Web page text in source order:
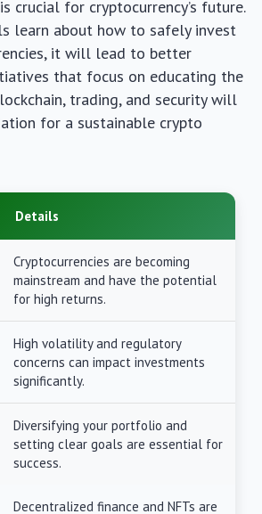
crucial for cryptocurrency’s future.
learn about how to safely invest
it will lead to better
that focus on educating the
trading, and security will
for a sustainable crypto
Details
Cryptocurrencies are becoming
mainstream and have the potential
for high returns.
High volatility and regulatory
concerns can impact investments
significantly.
Diversifying your portfolio and
setting clear goals are essential for
success.
Decentralized finance and NFTs are